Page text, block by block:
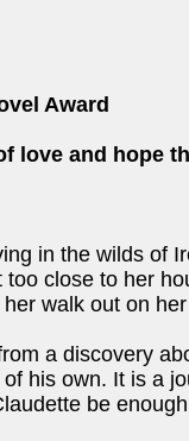
Award
love and hope
in the wilds of
close to her
walk out on
a discovery
his own. It is a
be